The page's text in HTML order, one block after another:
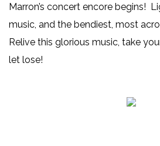
Marron’s concert encore begins!
music, and the bendiest, most
Relive this glorious music, take
let lose!